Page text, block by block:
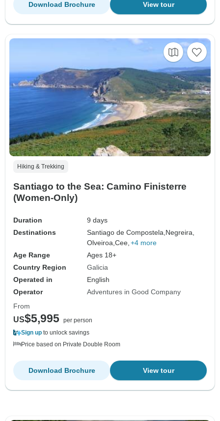
View tour
Download Brochure
Hiking & Trekking
Santiago to the Sea: Camino Finisterre
(Women-Only)
Duration
9 days
Destinations
Santiago de Compostela, Negreira,
Olveiroa,Cee, +4 more
Age Range
Ages 18+
Country Region
Galicia
Operated in
English
Operator
Adventures in Good Company
From
US$5,995 per person
Sign up to unlock savings
Price based on Private Double Room
View tour
Download Brochure